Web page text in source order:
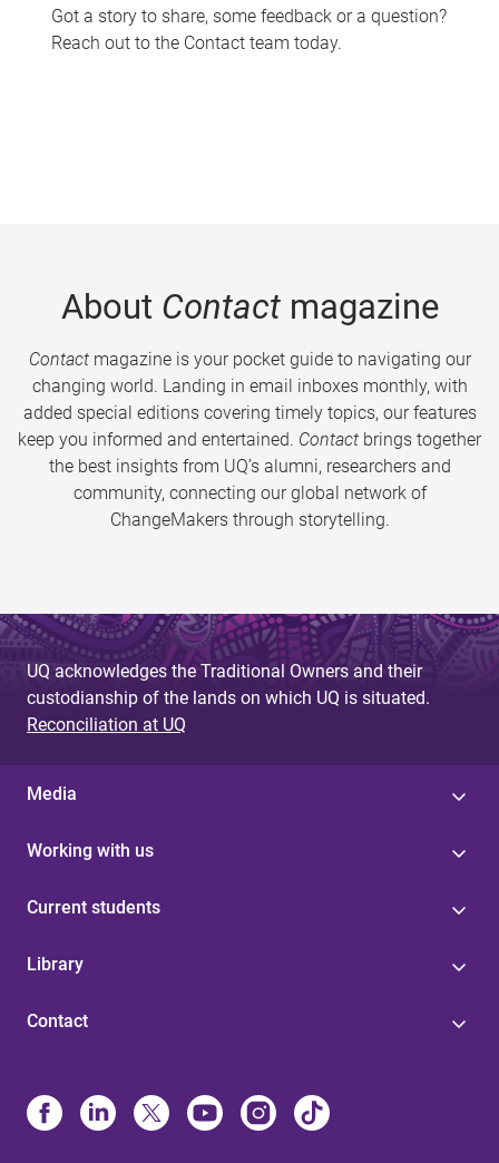
Got a story to share, some feedback or a question?
Reach out to the Contact team today.
About Contactmagazine
Contactmagazine is your pocket guide to navigating our
changing world. Landing in email inboxes monthly, with
added special editions covering timely topics, our features
keep you informed and entertained. Contact brings together
the best insights from UQ’s alumni, researchers and
community, connecting our global network of
ChangeMakers through storytelling.
UQ acknowledges the Traditional Owners and their
custodianship of the lands on which UQ is situated.
Reconciliation at UQ
Media
Working with us
Current students
Library
Contact